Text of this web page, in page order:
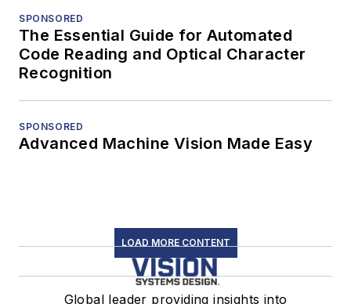
SPONSORED
The Essential Guide for Automated
Code Reading and Optical Character
Recognition
SPONSORED
Advanced Machine Vision Made Easy
LOAD MORE CONTENT
Global leader providing insights into